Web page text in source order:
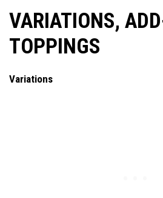
VARIATIONS,
TOPPINGS
Variations